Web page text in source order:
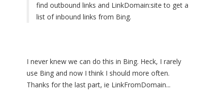
find outbound links and LinkDomain:site to get a
list of inbound links from Bing.
I never knew we can do this in Bing. Heck, I rarely
use Bing and now I think I should more often.
Thanks for the last part, ie LinkFromDomain...